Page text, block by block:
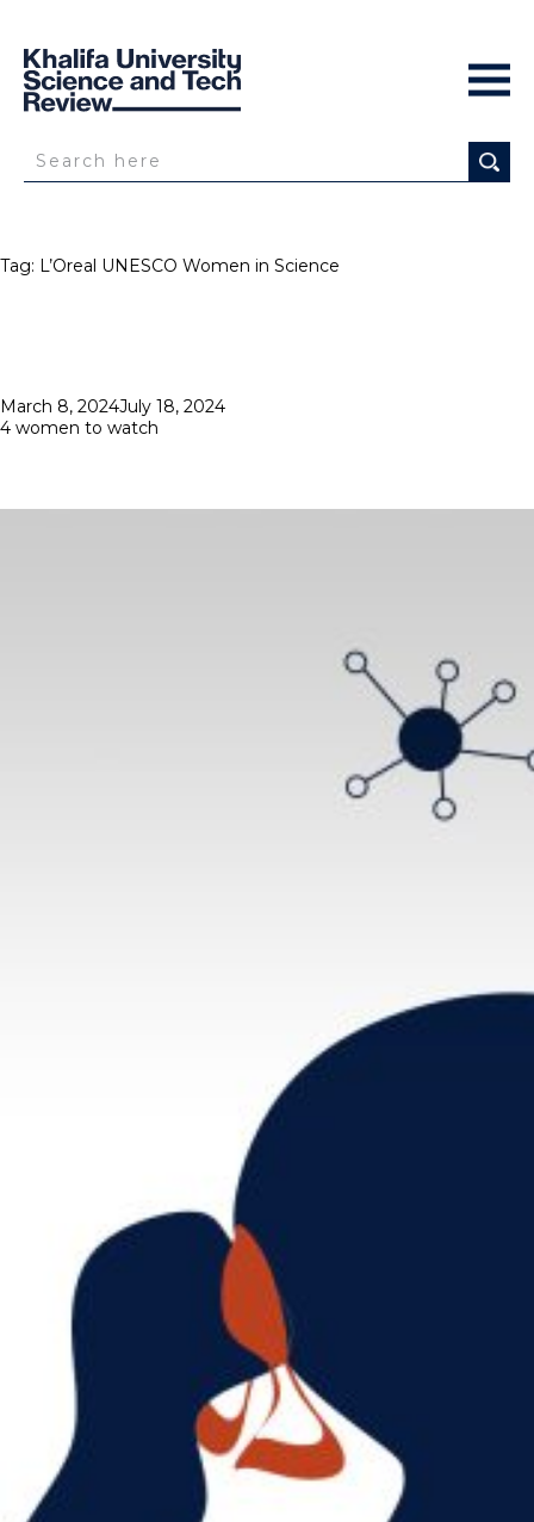
Tag: L’Oreal UNESCO Women in Science
Posted
on
March 8, 2024July 18, 2024
4 women to watch